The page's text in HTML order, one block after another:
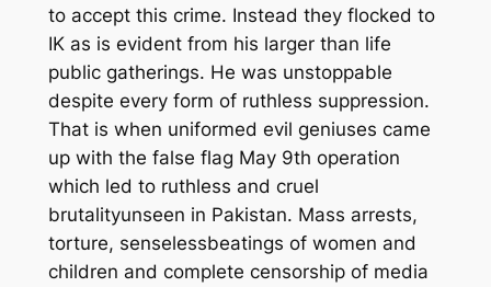
to accept this crime. Instead they flocked to
IK as is evident from his larger than life
public gatherings. He was unstoppable
despite every form of ruthless suppression.
That is when uniformed evil geniuses came
up with the false flag May 9th operation
which led to ruthless and cruel
brutalityunseen in Pakistan. Mass arrests,
torture, senselessbeatings of women and
children and complete censorship of media